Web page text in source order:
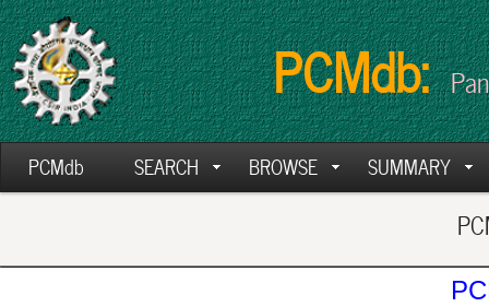
PCMdb:
PCMdb SEARCH BROWSE SUMMARY